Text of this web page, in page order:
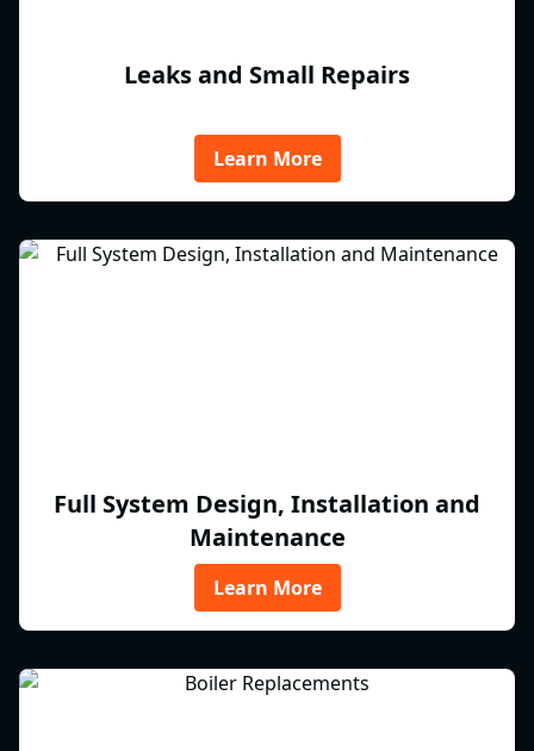
Leaks and Small Repairs
Learn More
Full System Design, Installation and
Maintenance
Learn More